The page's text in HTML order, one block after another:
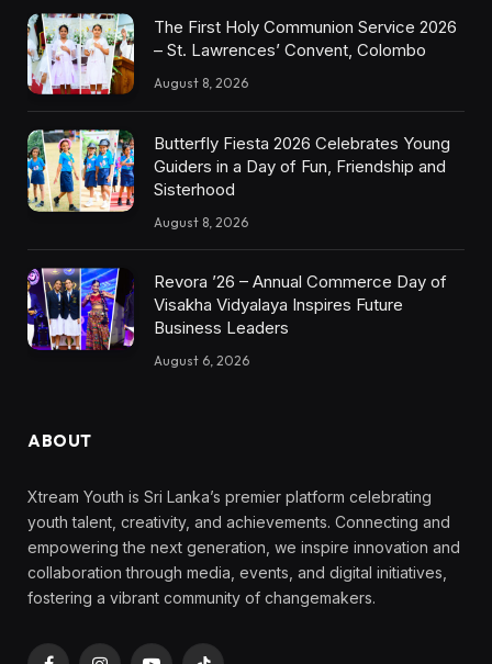
The First Holy Communion Service 2026
– St. Lawrences’ Convent, Colombo
August 8, 2026
Butterfly Fiesta 2026 Celebrates Young
Guiders in a Day of Fun, Friendship and
Sisterhood
August 8, 2026
Revora ’26 – Annual Commerce Day of
Visakha Vidyalaya Inspires Future
Business Leaders
August 6, 2026
ABOUT
Xtream Youth is Sri Lanka’s premier platform celebrating
youth talent, creativity, and achievements. Connecting and
empowering the next generation, we inspire innovation and
collaboration through media, events, and digital initiatives,
fostering a vibrant community of changemakers.